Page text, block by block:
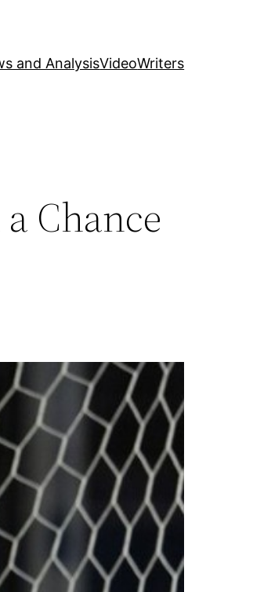
and AnalysisVideoWriters
Chance